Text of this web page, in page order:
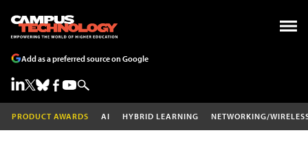
Add as a preferred source on Google
PRODUCT AWARDS AI HYBRID LEARNING NETWORKING/